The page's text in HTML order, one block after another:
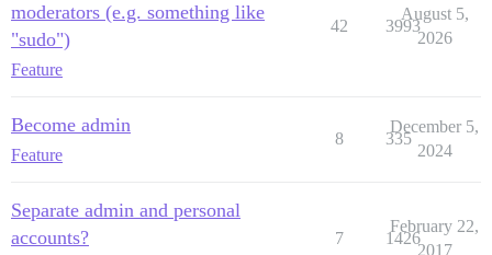
moderators (e.g. something like
"sudo")
Feature
42 3993
August 5,
2026
Become admin
Feature
8 335
December 5,
2024
Separate admin and personal
accounts?
7 1426
February 22,
2017